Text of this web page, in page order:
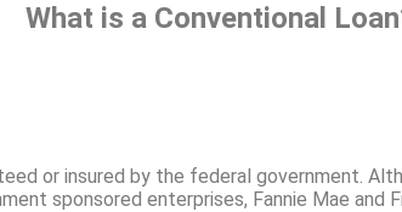
What is a Conventional
or insured by the federal government.
sponsored enterprises, Fannie Mae and